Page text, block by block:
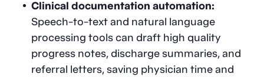
Clinical documentation automation:
Speech-to-text and natural language
processing tools can draft high quality
progress notes, discharge summaries, and
referral letters, saving physician time and